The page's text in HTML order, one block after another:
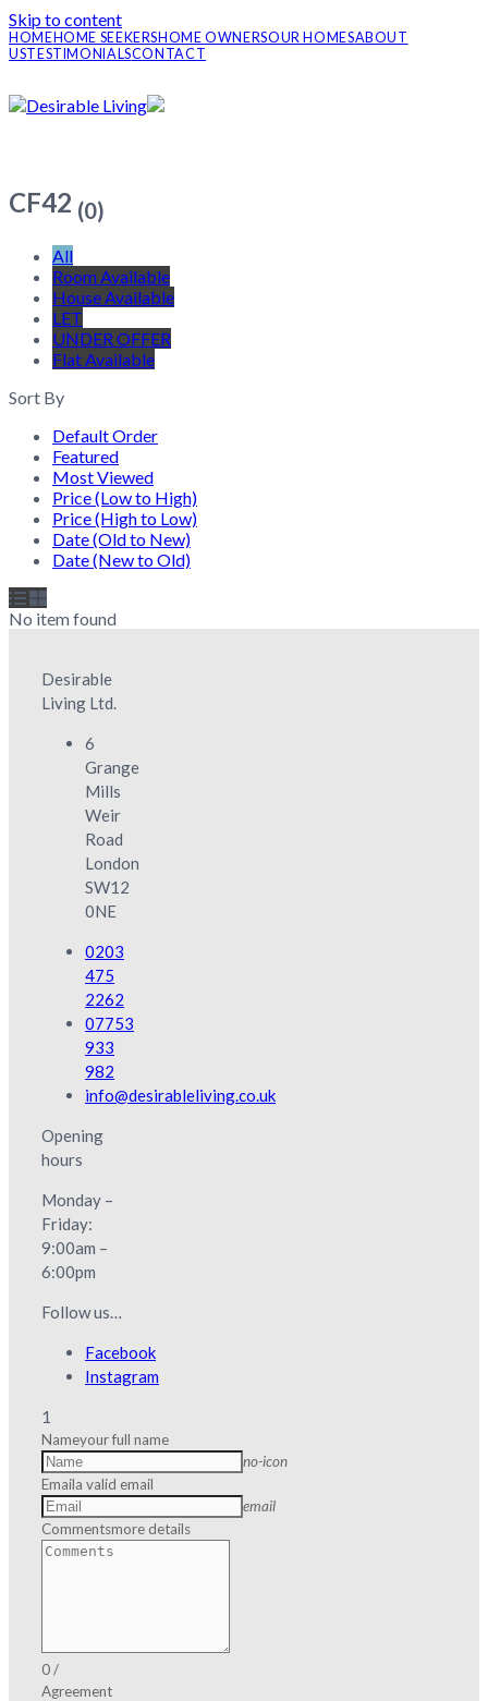
Skip to content
HOME HOME SEEKERS HOME OWNERSOUR HOMESABOUT
USTESTIMONIALSCONTACT
CF42 (0)
All
Room Available
House Available
LET
UNDER OFFER
Flat Available
Sort By
Default Order
Featured
Most Viewed
Price (Low to High)
Price (High to Low)
Date (Old to New)
Date (New to Old)
No item found
Desirable
Living Ltd.
6
Grange
Mills
Weir
Road
London
SW12
0NE
0203
475
2262
07753
933
982
info@desirableliving.co.uk
Opening
hours
Monday –
Friday:
9:00am –
6:00pm
Follow us…
Facebook
Instagram
1
Nameyour full name
no-icon
Emaila valid email
email
Commentsmore details
0/
Agreement